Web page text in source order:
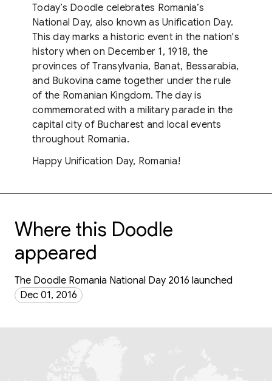
Today’s Doodle celebrates Romania’s
National Day, also known as Unification Day.
This day marks a historic event in the nation's
history when on December 1, 1918, the
provinces of Transylvania, Banat, Bessarabia,
and Bukovina came together under the rule
of the Romanian Kingdom. The day is
commemorated with a military parade in the
capital city of Bucharest and local events
throughout Romania.
Happy Unification Day, Romania!
Where this Doodle
appeared
The Doodle Romania National Day 2016 launched
Dec 01, 2016